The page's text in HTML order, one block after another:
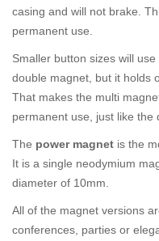
casing and will not brake.
permanent use.
Smaller button sizes will use
double magnet, but it holds
That makes the multi
permanent use, just like the
The power magnet is the
It is a single neodymium
diameter of 10mm.
All of the magnet versions
conferences, parties or